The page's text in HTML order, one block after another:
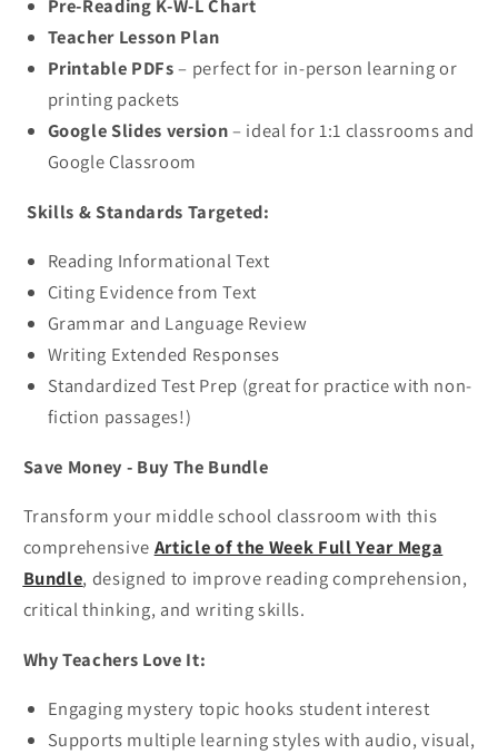
Pre-Reading K-W-L Chart
Teacher Lesson Plan
Printable PDFs – perfect for in-person learning or
printing packets
Google Slides version– ideal for 1:1 classrooms and
Google Classroom
Skills & Standards Targeted:
Reading Informational Text
Citing Evidence from Text
Grammar and Language Review
Writing Extended Responses
Standardized Test Prep (great for practice with non-
fiction passages!)
Save Money - Buy The Bundle
Transform your middle school classroom with this
comprehensive Article of the Week Full Year Mega
Bundle, designed to improve reading comprehension,
critical thinking, and writing skills.
Why Teachers Love It:
Engaging mystery topic hooks student interest
Supports multiple learning styles with audio, visual,